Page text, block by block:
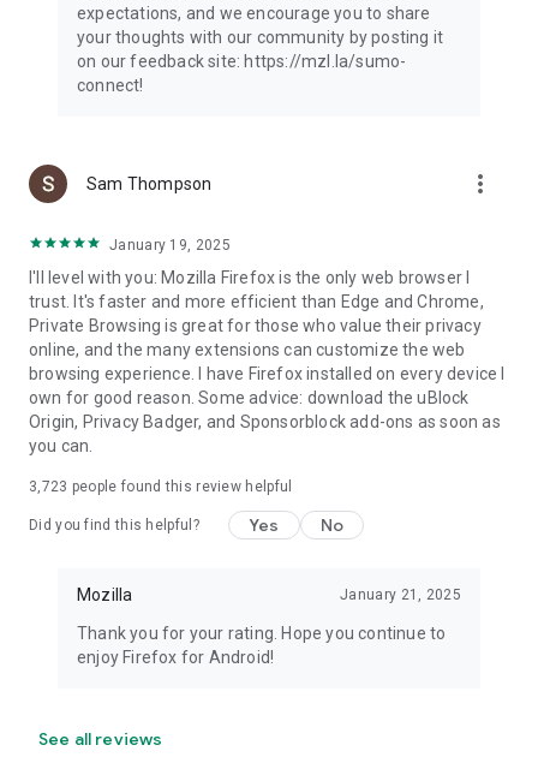
expectations, and we encourage you to share
your thoughts with our community by posting it
on our feedback site: https://mzl.la/sumo-
connect!
Sam Thompson more_vert
January 19, 2025
I'll level with you: Mozilla Firefox is the only web browser I
trust. It's faster and more efficient than Edge and Chrome,
Private Browsing is great for those who value their privacy
online, and the many extensions can customize the web
browsing experience. I have Firefox installed on every device I
own for good reason. Some advice: download the uBlock
Origin, Privacy Badger, and Sponsorblock add-ons as soon as
you can.
3,723 people found this review helpful
Did you find this helpful? Yes No
Mozilla January 21, 2025
Thank you for your rating. Hope you continue to
enjoy Firefox for Android!
See all reviews